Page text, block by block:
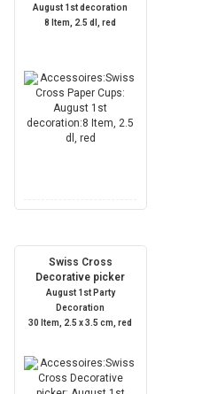
August 1st decoration
8 Item, 2.5 dl, red
Swiss Cross
Decorative picker
August 1st Party
Decoration
30 Item, 2.5 x 3.5 cm, red